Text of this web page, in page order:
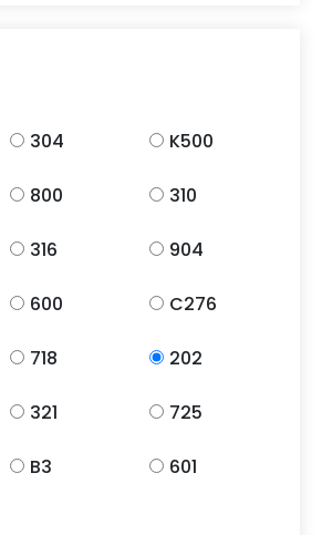
304 K500
800 310
316 904
600 C276
718 202
321 725
B3 601